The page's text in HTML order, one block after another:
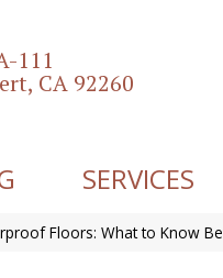
111
CA 92260
SERVICES
Floors: What to Know